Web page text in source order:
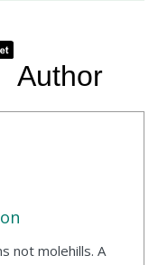
Author
not molehills. A